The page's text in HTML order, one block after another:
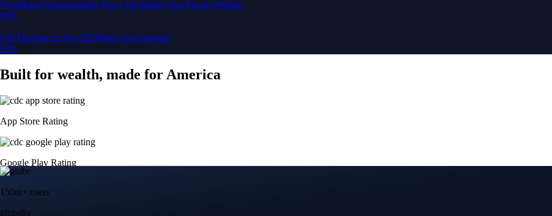
globally
Trusted by investors around the world since 2016
CFTC and SEC
regulated
Trade crypto options, derivatives, and stocks